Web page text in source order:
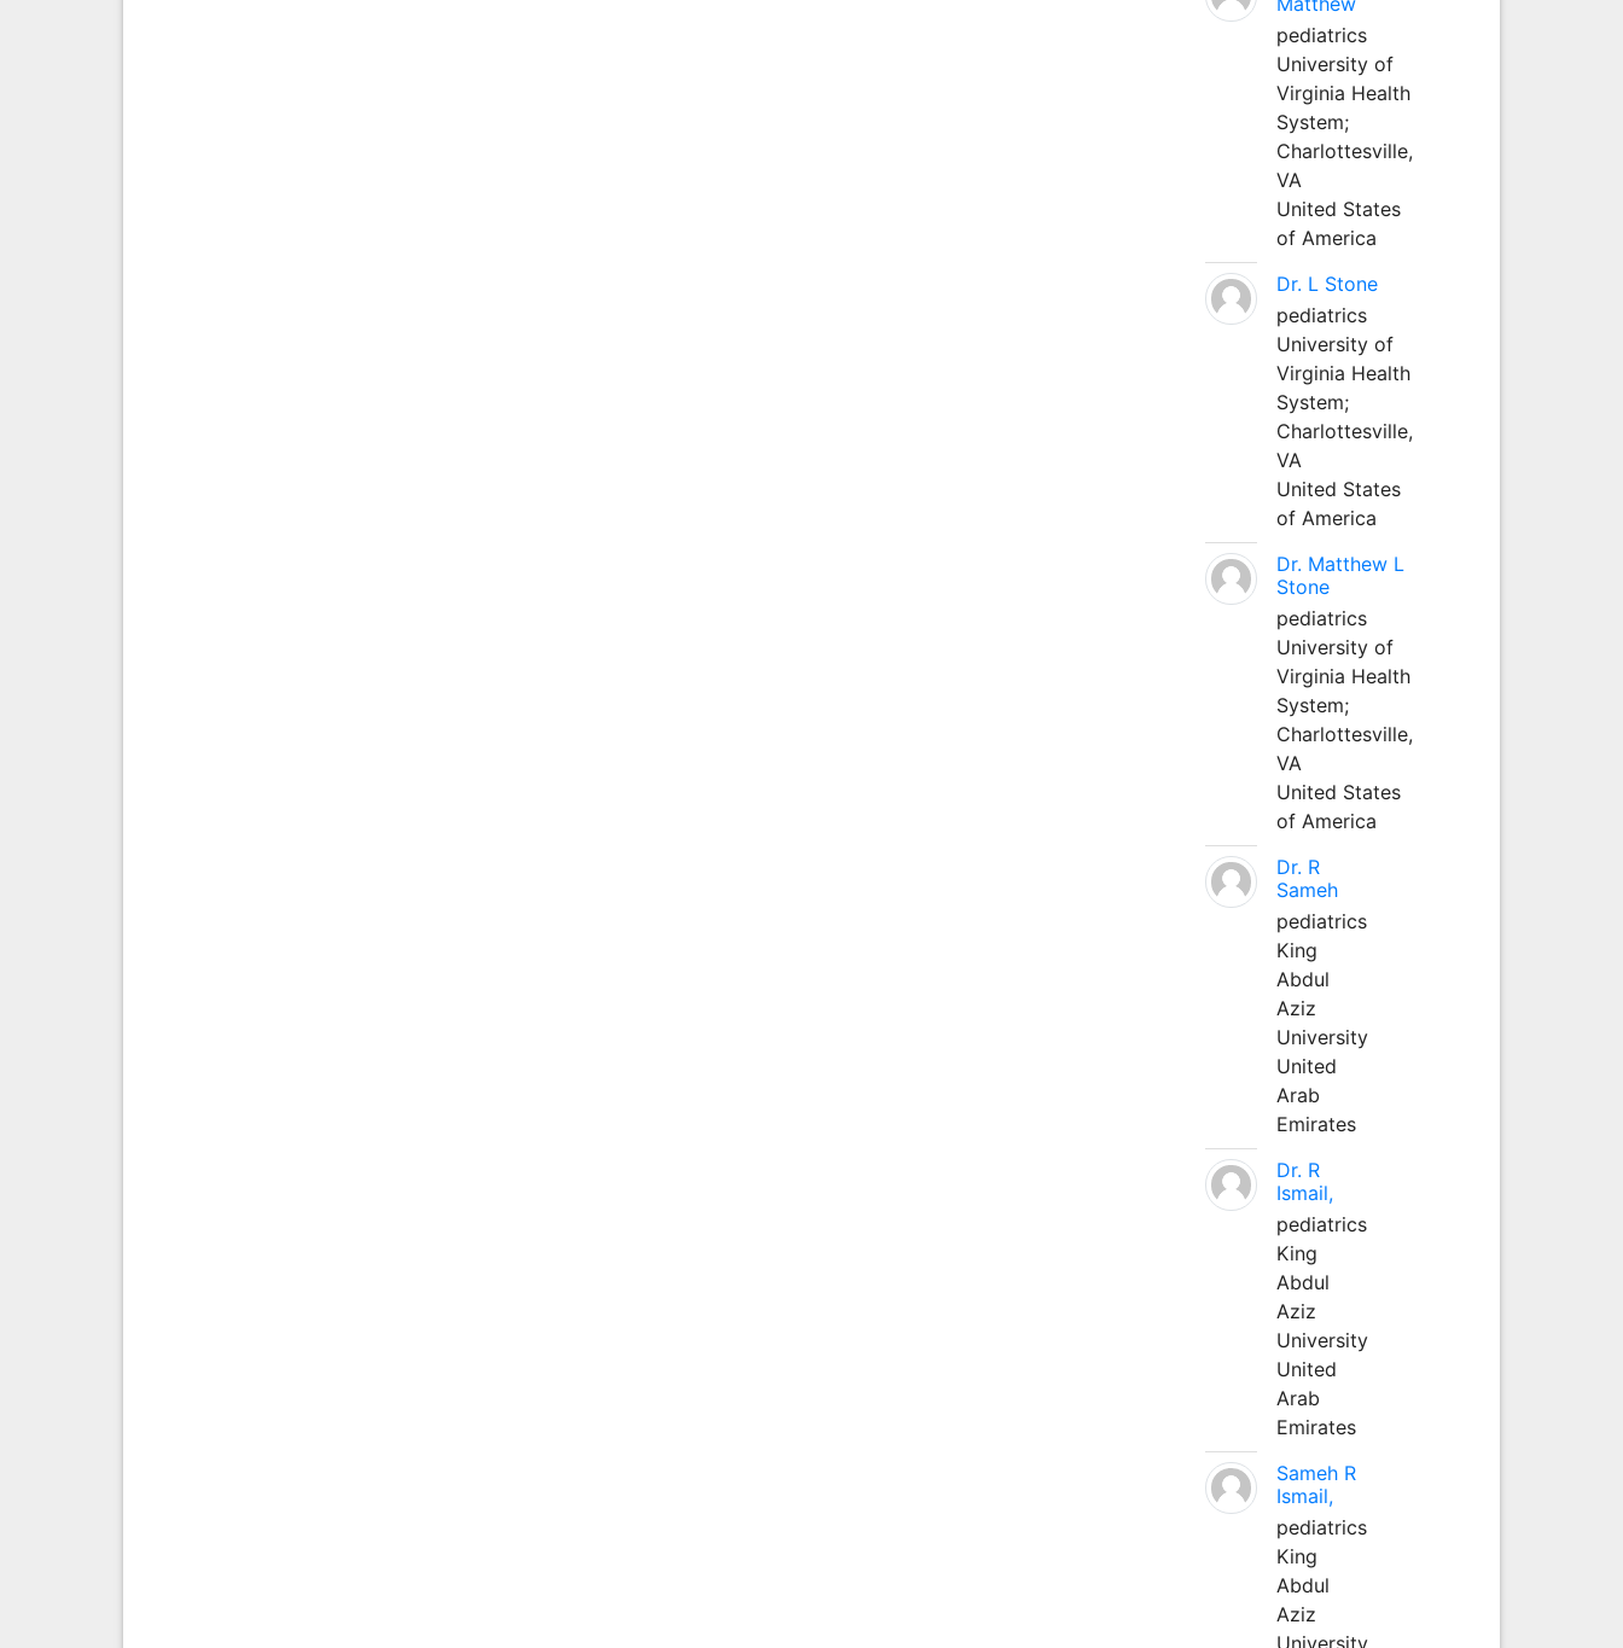
pediatrics
University of
Virginia Health
System;
Charlottesville,
VA
United States
of America
Dr. L Stone
pediatrics
University of
Virginia Health
System;
Charlottesville,
VA
United States
of America
Dr. Matthew L
Stone
pediatrics
University of
Virginia Health
System;
Charlottesville,
VA
United States
of America
Dr. R
Sameh
pediatrics
King
Abdul
Aziz
University
United
Arab
Emirates
Dr. R
Ismail,
pediatrics
King
Abdul
Aziz
University
United
Arab
Emirates
Sameh R
Ismail,
pediatrics
King
Abdul
Aziz
University